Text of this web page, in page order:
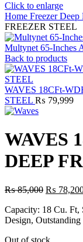
Click to enlarge
Home FreezerDeep
FREEZER STEEL
Multynet 65-Inches
Back to products
WAVES 18CFt-
STEEL ₨ 79,999
WAVES
DEEP
₨85,000 Original
was:
₨
₨
Capacity: 18 Cu. Ft,
Design,
Out of stock